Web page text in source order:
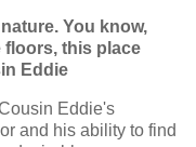
You know,
floors, this place
Eddie
Eddie's
and his ability to find